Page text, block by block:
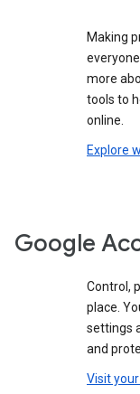
Making
more
tools to
online.
Explore
Google
Control,
place.
settings
and
Visit